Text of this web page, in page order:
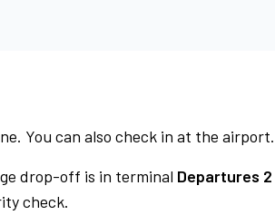
You can also check in at the airport.
drop-off is in terminal Departures 2
check.